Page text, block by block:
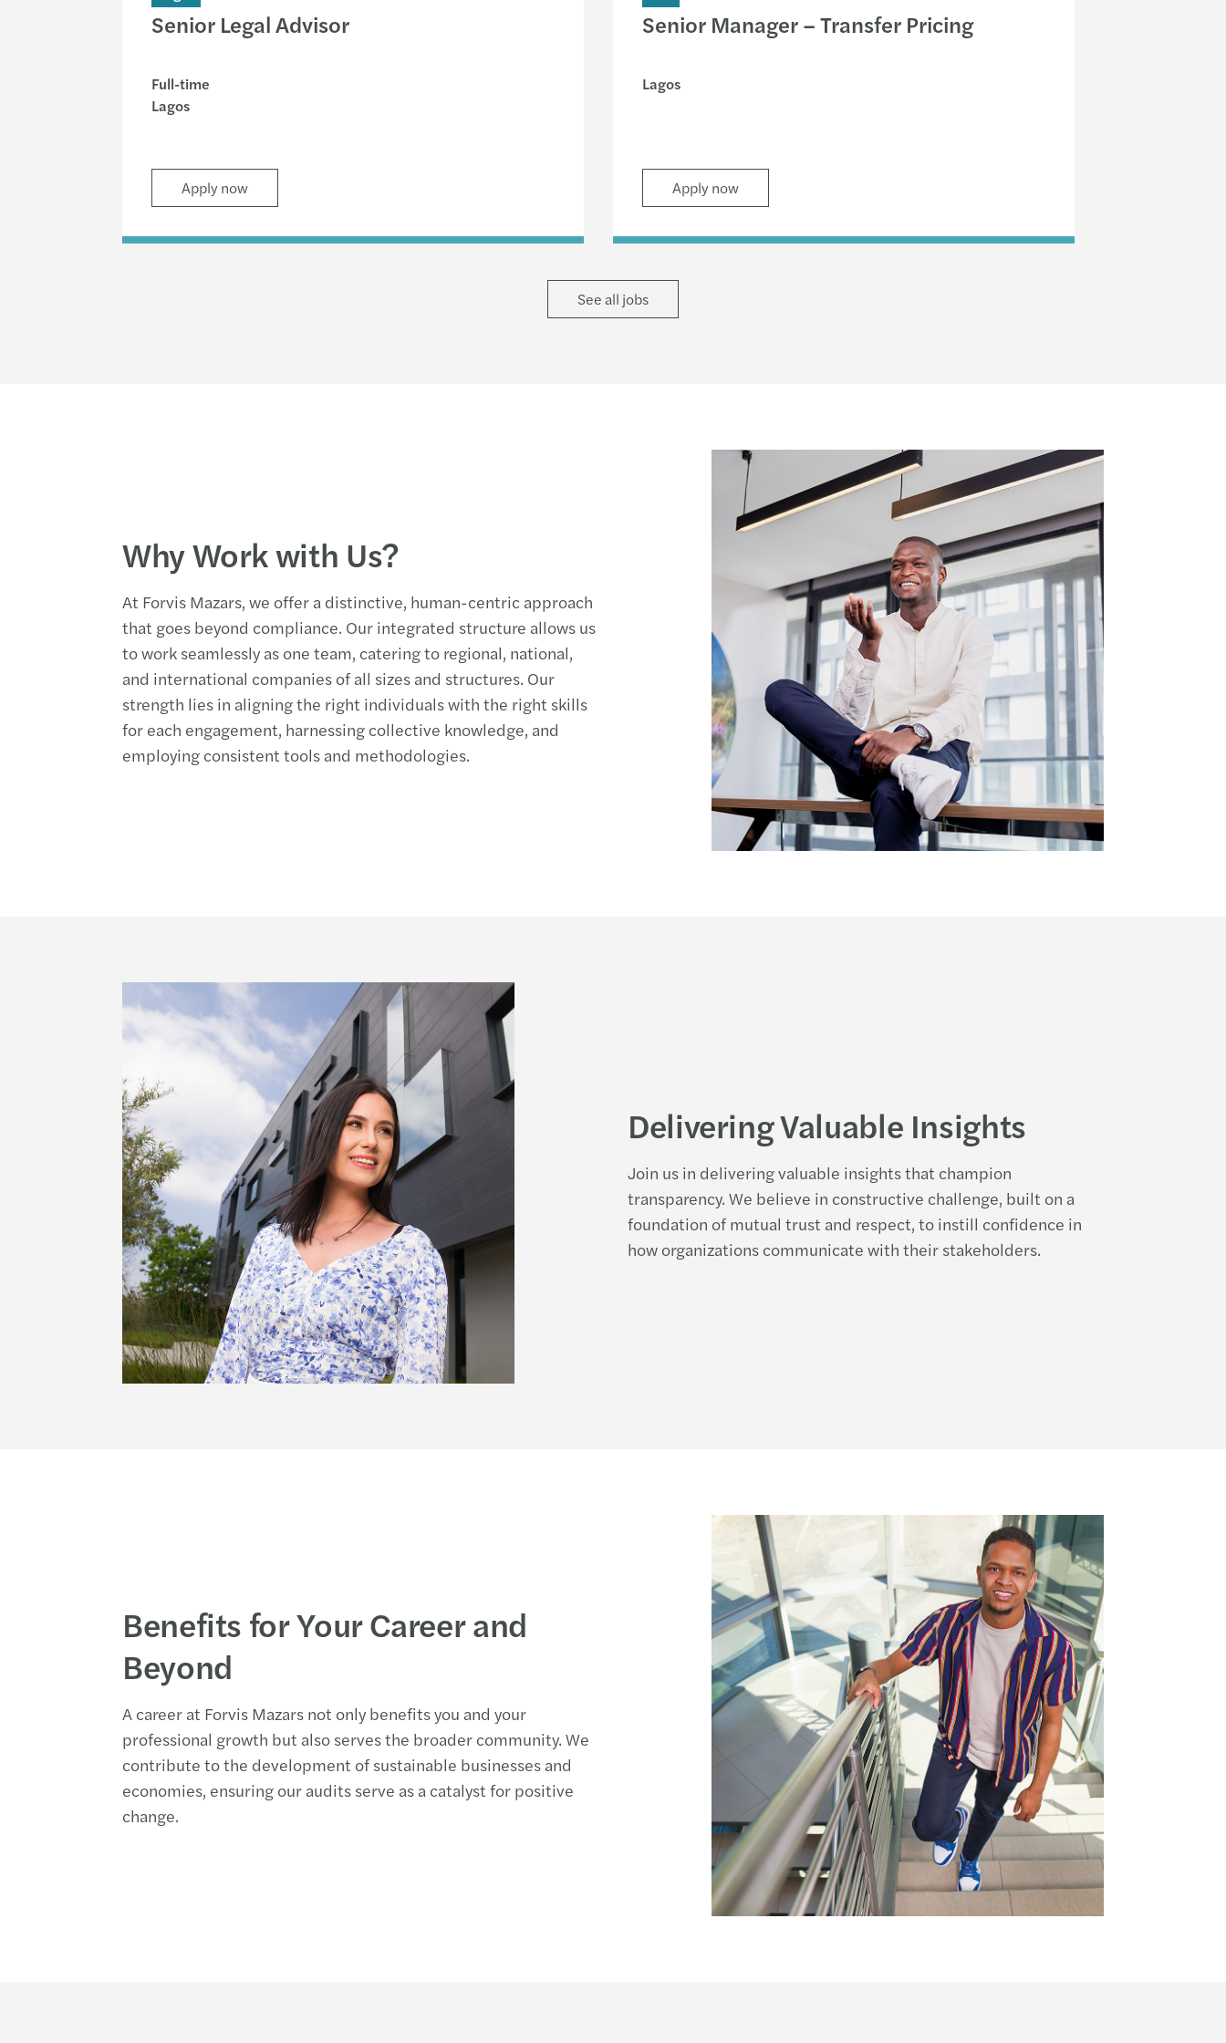
Senior Legal Advisor
Full-time
Lagos
Apply now
Senior Manager – Transfer Pricing
Lagos
Apply now
See all jobs
Why Work with Us?
At Forvis Mazars, we offer a distinctive, human-centric approach
that goes beyond compliance. Our integrated structure allows us
to work seamlessly as one team, catering to regional, national,
and international companies of all sizes and structures. Our
strength lies in aligning the right individuals with the right skills
for each engagement, harnessing collective knowledge, and
employing consistent tools and methodologies.
Delivering Valuable Insights
Join us in delivering valuable insights that champion
transparency. We believe in constructive challenge, built on a
foundation of mutual trust and respect, to instill confidence in
how organizations communicate with their stakeholders.
Benefits for Your Career and
Beyond
A career at Forvis Mazars not only benefits you and your
professional growth but also serves the broader community. We
contribute to the development of sustainable businesses and
economies, ensuring our audits serve as a catalyst for positive
change.